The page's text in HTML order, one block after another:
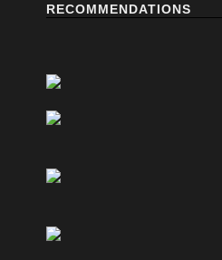
RECOMMENDATIONS